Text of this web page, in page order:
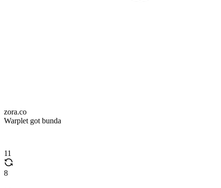
zora.co
Warplet got bunda
11
8